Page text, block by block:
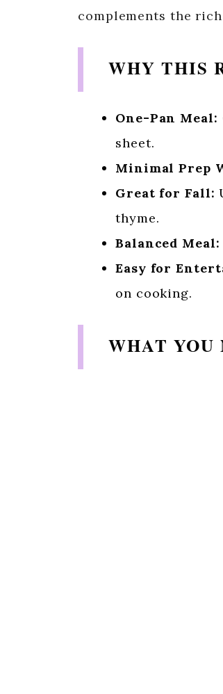
complements the
WHY THIS
One-Pan Meal:
sheet.
Minimal Prep
Great for Fall:
thyme.
Balanced Meal:
Easy for
on cooking.
WHAT YOU